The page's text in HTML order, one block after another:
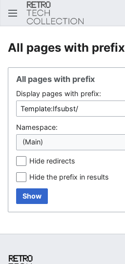
All pages with prefix
All pages with prefix
Display pages with prefix:
Namespace:
Hide redirects
Hide the prefix in results
Show